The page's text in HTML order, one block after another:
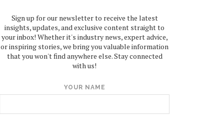
Sign up for our newsletter to receive the latest
insights, updates, and exclusive content straight to
your inbox! Whether it's industry news, expert advice,
or inspiring stories, we bring you valuable information
that you won't find anywhere else. Stay connected
with us!
YOUR NAME